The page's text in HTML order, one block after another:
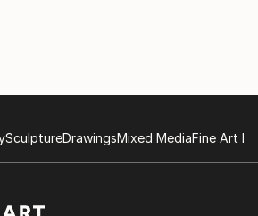
art creator, I am at the
evolving artistic frontier,
the limits of what technology and
and a touch of modern
SculptureDrawingsMixed MediaFine Art